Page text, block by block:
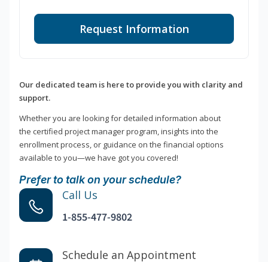
Request Information
Our dedicated team is here to provide you with clarity and
support.
Whether you are looking for detailed information about
the certified project manager program, insights into the
enrollment process, or guidance on the financial options
available to you—we have got you covered!
Prefer to talk on your schedule?
Call Us
1-855-477-9802
Schedule an Appointment